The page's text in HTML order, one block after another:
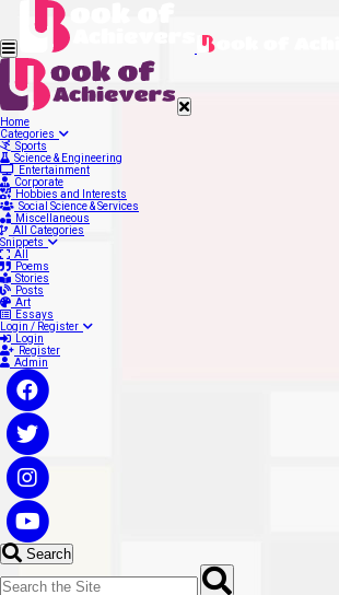
Home
Categories
Sports
Science & Engineering
Entertainment
Corporate
Hobbies and Interests
Social Science & Services
Miscellaneous
All Categories
Snippets
All
Poems
Stories
Posts
Art
Essays
Login / Register
Login
Register
Admin
Search